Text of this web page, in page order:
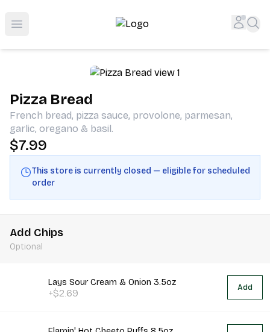
Open menu
Shop San Diego's Best Deli | Cheers Delicatessen &
Pizza Bread
French bread, pizza sauce, provolone, parmesan,
garlic, oregano & basil.
$7.99
This store is currently closed — eligible for scheduled
order
Add Chips
Optional
Lays Sour Cream & Onion 3.5oz
+$2.69 Add